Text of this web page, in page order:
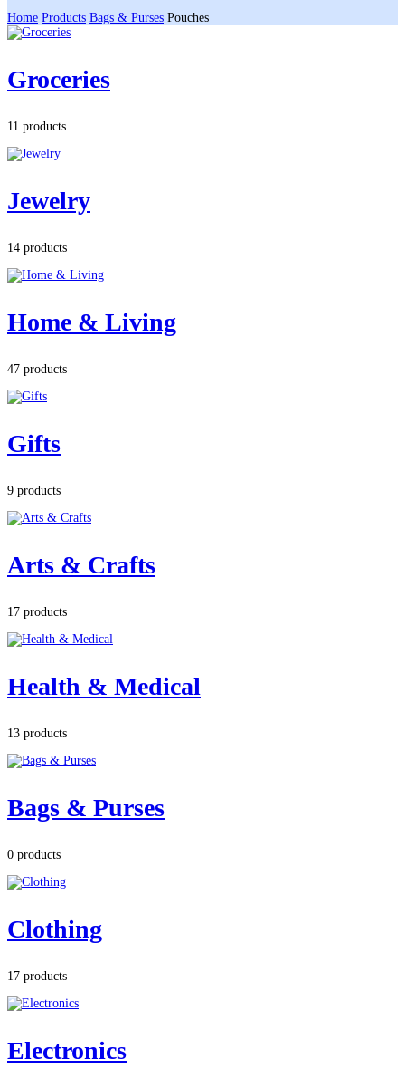
Home Products Bags & Purses Pouches
Groceries
11 products
Jewelry
14 products
Home & Living
47 products
Gifts
9 products
Arts & Crafts
17 products
Health & Medical
13 products
Bags & Purses
0 products
Clothing
17 products
Electronics